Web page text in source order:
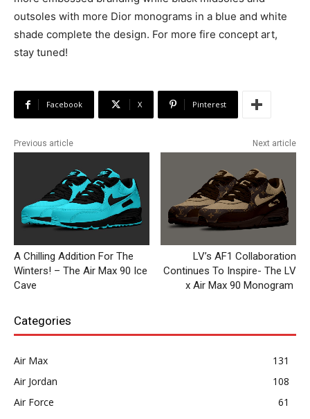
outsoles with more Dior monograms in a blue and white
shade complete the design. For more fire concept art,
stay tuned!
Facebook X Pinterest
Previous article
A Chilling Addition For The
Winters! – The Air Max 90 Ice
Cave
Next article
LV’s AF1 Collaboration
Continues To Inspire- The LV
x Air Max 90 Monogram
Categories
Air Max
131
Air Jordan
108
Air Force
61